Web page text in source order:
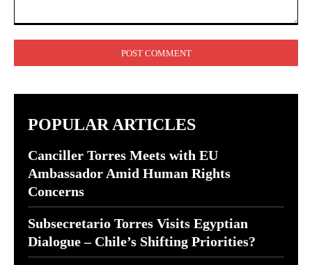
POPULAR ARTICLES
Canciller Torres Meets with EU
Ambassador Amid Human Rights
Concerns
Subsecretario Torres Visits Egyptian
Dialogue – Chile’s Shifting Priorities?